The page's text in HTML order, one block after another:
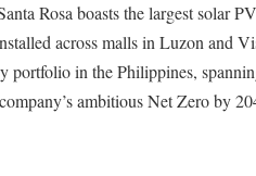
Rosa boasts the largest solar
across malls in Luzon and
portfolio in the Philippines,
ambitious Net Zero by